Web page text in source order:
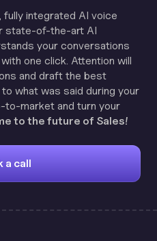
integrated AI voice
state-of-the-art AI
your conversations
one click. Attention will
and draft the best
what was said during your
to-market and turn your
to the future of Sales!
a call